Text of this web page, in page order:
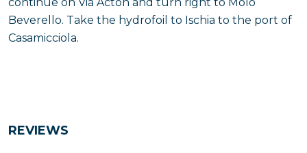
Beverello. Take the hydrofoil to Ischia to the port of
Casamicciola.
REVIEWS